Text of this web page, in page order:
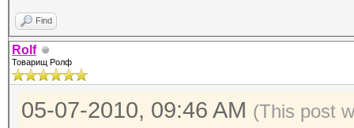
Find
Rolf
Товарищ Ролф
05-07-2010, 09:46 AM (This post